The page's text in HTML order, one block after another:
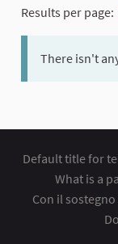
Results per page:
There isn't
Default title for
What is a
Con il